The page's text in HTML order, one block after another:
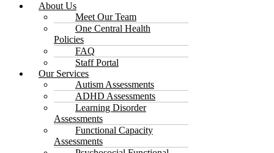
About Us
Meet Our Team
One Central Health
Policies
FAQ
Staff Portal
Our Services
Autism Assessments
ADHD Assessments
Learning Disorder
Assessments
Functional Capacity
Assessments